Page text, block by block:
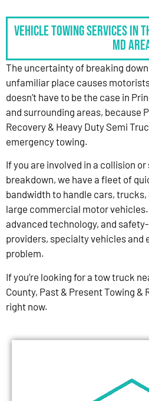
Vehicle Towing Services in
MD
The uncertainty of breaking
unfamiliar place causes
doesn’t have to be the case in
and surrounding areas, because
Recovery & Heavy Duty Semi
emergency towing.
If you are involved in a collision
breakdown, we have a fleet of
bandwidth to handle cars, trucks,
large commercial motor
advanced technology, and
providers, specialty vehicles and
problem.
If you’re looking for a tow truck
County, Past & Present Towing &
right now.